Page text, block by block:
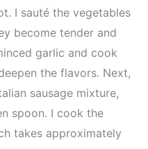
I sauté the vegetables
become tender and
garlic and cook
the flavors. Next,
sausage mixture,
spoon. I cook the
takes approximately